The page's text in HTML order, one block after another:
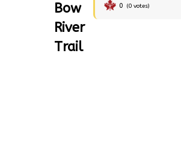
Bow
River
Trail
0 (0 votes)